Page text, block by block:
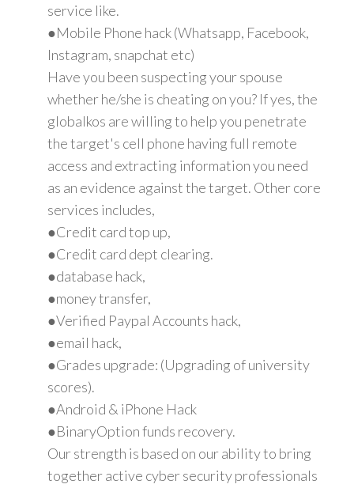
service like.
●Mobile Phone hack (Whatsapp, Facebook,
Instagram, snapchat etc)
Have you been suspecting your spouse
whether he/she is cheating on you? If yes, the
globalkos are willing to help you penetrate
the target's cell phone having full remote
access and extracting information you need
as an evidence against the target. Other core
services includes,
●Credit card top up,
●Credit card dept clearing.
●database hack,
●money transfer,
●Verified Paypal Accounts hack,
●email hack,
●Grades upgrade: (Upgrading of university
scores).
●Android & iPhone Hack
●BinaryOption funds recovery.
Our strength is based on our ability to bring
together active cyber security professionals